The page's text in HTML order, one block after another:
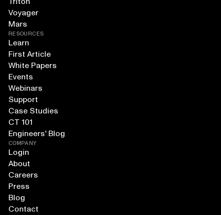
Voyager
Mars
RESOURCES
Learn
First Article
White Papers
Events
Webinars
Support
Case Studies
CT 101
Engineers' Blog
COMPANY
Login
About
Careers
Press
Blog
Contact